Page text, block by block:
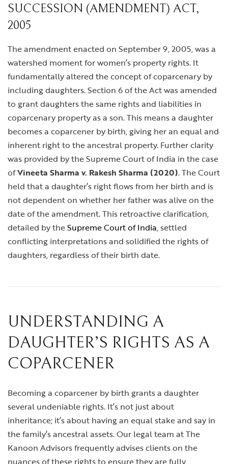
SUCCESSION (AMENDMENT) ACT,
2005
The amendment enacted on September 9, 2005, was a
watershed moment for women’s property rights. It
fundamentally altered the concept of coparcenary by
including daughters. Section 6 of the Act was amended
to grant daughters the same rights and liabilities in
coparcenary property as a son. This means a daughter
becomes a coparcener by birth, giving her an equal and
inherent right to the ancestral property. Further clarity
was provided by the Supreme Court of India in the case
ofVineeta Sharma v. Rakesh Sharma (2020). The Court
held that a daughter’s right flows from her birth and is
not dependent on whether her father was alive on the
date of the amendment. This retroactive clarification,
detailed by theSupreme Court of India, settled
conflicting interpretations and solidified the rights of
daughters, regardless of their birth date.
UNDERSTANDING A
DAUGHTER’S RIGHTS AS A
COPARCENER
Becoming a coparcener by birth grants a daughter
several undeniable rights. It’s not just about
inheritance; it’s about having an equal stake and say in
the family’s ancestral assets. Our legal team at The
Kanoon Advisors frequently advises clients on the
nuances of these rights to ensure they are fully